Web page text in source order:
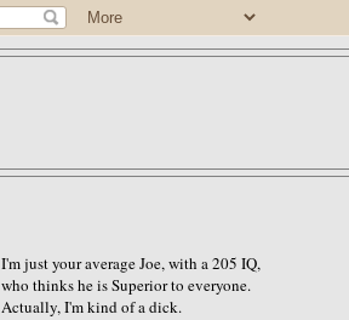
I'm just your average Joe, with a 205 IQ,
who thinks he is Superior to everyone.
Actually, I'm kind of a dick.